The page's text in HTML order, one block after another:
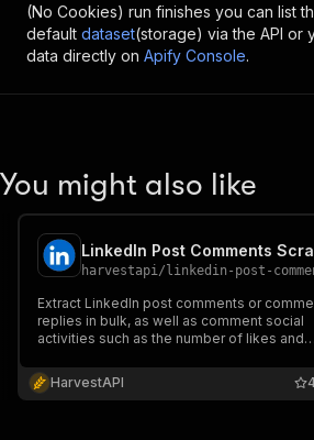
(No Cookies) run finishes you can list
default dataset(storage) via the API or
data directly on Apify Console.
You might also like
harvestapi/ linkedin-post-
Extract LinkedIn post comments or
replies in bulk, as well as comment social
activities such as the number of likes and
HarvestAPI